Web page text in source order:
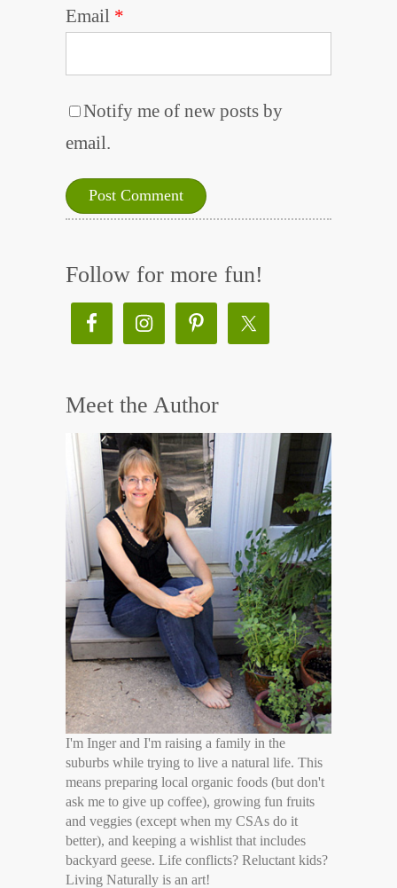
Email *
Notify me of new posts by
email.
Follow for more fun!
Meet the Author
I'm Inger and I'm raising a family in the
suburbs while trying to live a natural life. This
means preparing local organic foods (but don't
ask me to give up coffee), growing fun fruits
and veggies (except when my CSAs do it
better), and keeping a wishlist that includes
backyard geese. Life conflicts? Reluctant kids?
Living Naturally is an art!